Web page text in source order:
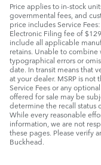
Price applies to in-stock
governmental fees, and
price includes Service
Electronic Filing fee of
include all applicable
retains. Unable to
typographical errors or
date. In transit means that
at your dealer. MSRP is
Service Fees or any
offered for sale may be
determine the recall status
While every reasonable
information, we are not
these pages. Please verify
Buckhead.